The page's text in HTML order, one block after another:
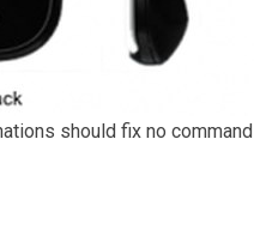
should fix no command